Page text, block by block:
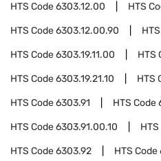
HTS Code6303.12.00 HTS
HTS Code6303.12.00.90
HTS Code6303.19.11.00 HTS
HTS Code6303.19.21.10 HTS
HTS Code6303.91 HTS Code
HTS Code6303.91.00.10
HTS Code6303.92 HTS Code